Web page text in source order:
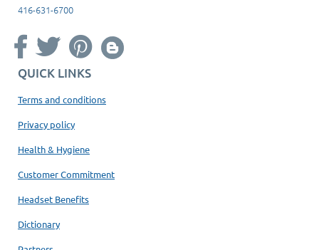
416-631-6700
QUICK LINKS
Terms and conditions
Privacy policy
Health & Hygiene
Customer Commitment
Headset Benefits
Dictionary